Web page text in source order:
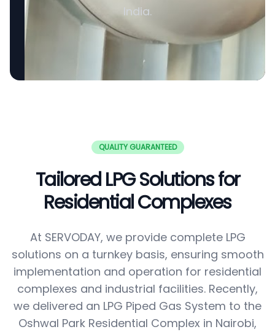
India.
QUALITY GUARANTEED
Tailored LPG Solutions for
Residential Complexes
At SERVODAY, we provide complete LPG
solutions on a turnkey basis, ensuring smooth
implementation and operation for residential
complexes and industrial facilities. Recently,
we delivered an LPG Piped Gas System to the
Oshwal Park Residential Complex in Nairobi,